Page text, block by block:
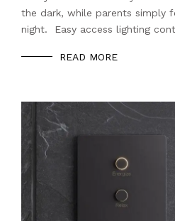
the dark, while parents simply
night. Easy access lighting
READ MORE